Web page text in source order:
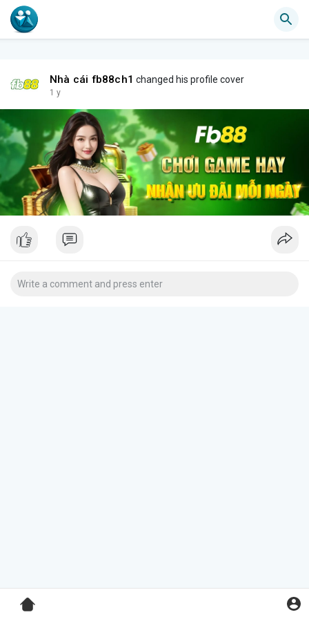
Nhà cái fb88ch1 changed his profile cover
1 y